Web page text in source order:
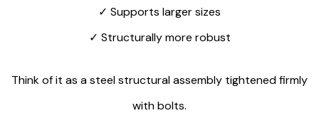
✓ Supports larger sizes
✓ Structurally more robust
Think of it as a steel structural assembly tightened firmly
with bolts.